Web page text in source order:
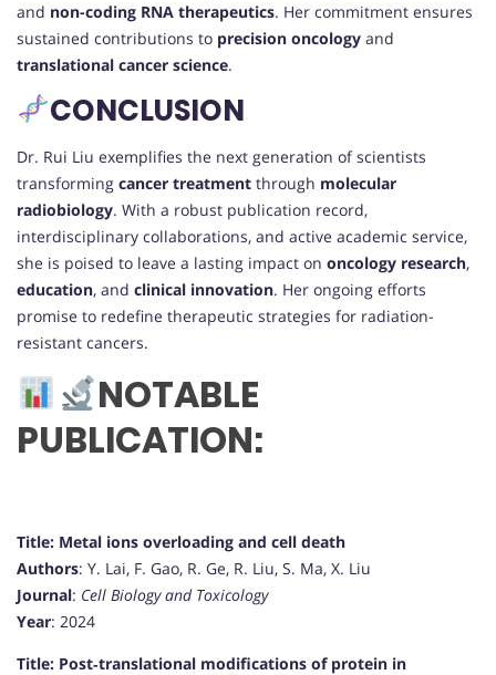
and non-coding RNA therapeutics. Her commitment ensures
sustained contributions to precision oncology and
translational cancer science.
CONCLUSION
Dr. Rui Liu exemplifies the next generation of scientists
transforming cancer treatment through molecular
radiobiology. With a robust publication record,
interdisciplinary collaborations, and active academic service,
she is poised to leave a lasting impact on oncology research,
education, and clinical innovation. Her ongoing efforts
promise to redefine therapeutic strategies for radiation-
resistant cancers.
NOTABLE
PUBLICATION:
Title: Metal ions overloading and cell death
Authors: Y. Lai, F. Gao, R. Ge, R. Liu, S. Ma, X. Liu
Journal: Cell Biology and Toxicology
Year: 2024
Title: Post‐translational modifications of protein in